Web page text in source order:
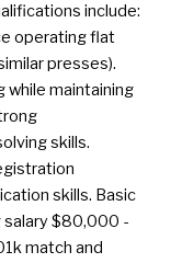
include:
operating flat
presses).
while maintaining
skills.
skills. Basic
salary $80,000 -
match and